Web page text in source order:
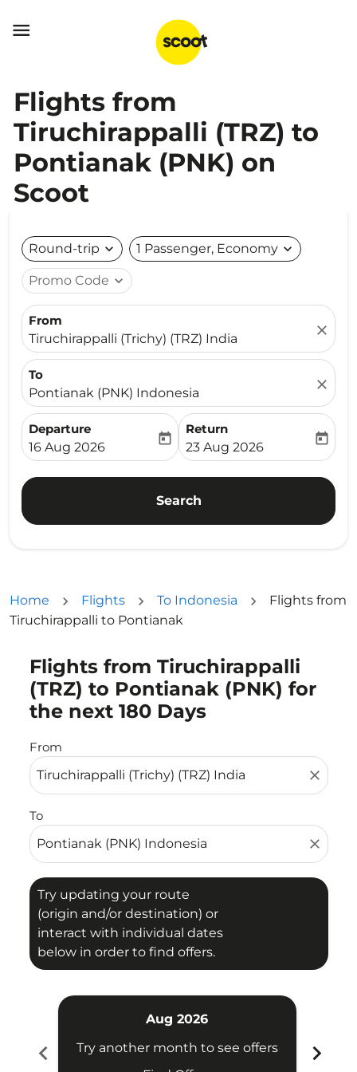

Flights from
Tiruchirappalli (TRZ) to
Pontianak (PNK) on
Scoot
Round-trip expand_more 1 Passenger, Economy expand_more
Promo Code expand_more
From
Tiruchirappalli (Trichy) (TRZ) India
close
To
Pontianak (PNK) Indonesia
close
Departure
fc-booking-departure-date-aria-label
16 Aug 2026
today
Return
fc-booking-return-date-
23 Aug 2026
today
Search
Home Flights To Indonesia
Flights from
Tiruchirappalli to Pontianak
Flights from Tiruchirappalli
(TRZ) to Pontianak (PNK) for
the next 180 Days
From
close
To
close
Try updating your route
(origin and/or destination) or
interact with individual dates
below in order to find offers.
Try updating your route (origin and/or destination)
chevron_left
Aug 2026
Try another month to see offers
chevron_right